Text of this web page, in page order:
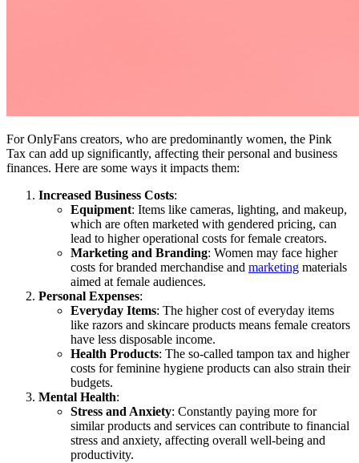
For OnlyFans creators, who are predominantly women, the Pink
Tax can add up significantly, affecting their personal and business
finances. Here are some ways it impacts them:
Increased Business Costs:
Equipment: Items like cameras, lighting, and makeup,
which are often marketed with gendered pricing, can
lead to higher operational costs for female creators.
Marketing and Branding: Women may face higher
costs for branded merchandise and marketing materials
aimed at female audiences.
Personal Expenses:
Everyday Items: The higher cost of everyday items
like razors and skincare products means female creators
have less disposable income.
Health Products: The so-called tampon tax and higher
costs for feminine hygiene products can also strain their
budgets.
Mental Health:
Stress and Anxiety: Constantly paying more for
similar products and services can contribute to financial
stress and anxiety, affecting overall well-being and
productivity.